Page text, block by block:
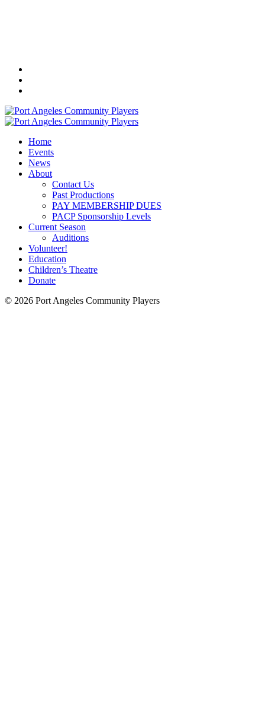
Home
Events
News
About
Contact Us
Past Productions
PAY MEMBERSHIP DUES
PACP Sponsorship Levels
Current Season
Auditions
Volunteer!
Education
Children’s Theatre
Donate
© 2026 Port Angeles Community Players